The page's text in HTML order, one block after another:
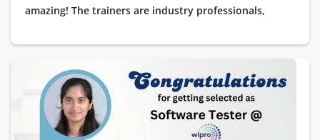
amazing! The trainers are industry professionals,
placement support was outstanding, guiding me at
every stage of the interview process. Recently, I got
placed as a Testing Engineer at Cognizant, and I am
extremely grateful to ACTE Technologies for helping
me start my career in IT. Thank you for making this